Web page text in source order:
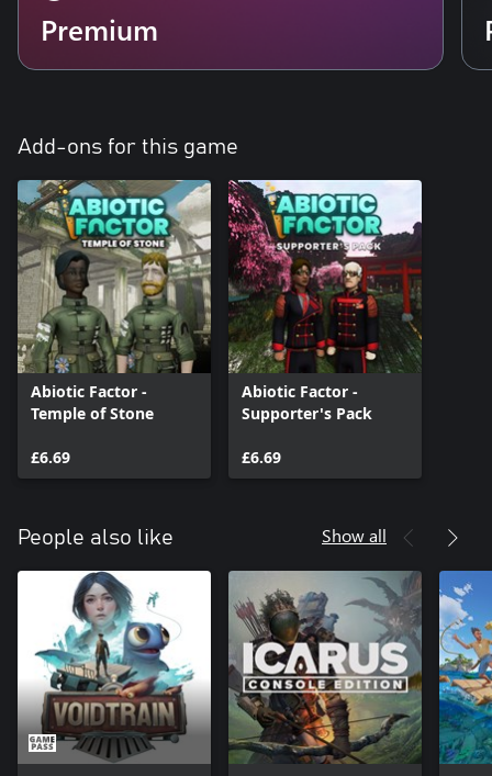
Premium
Add-ons for this game
Abiotic Factor -
Temple of Stone
£6.69
Abiotic Factor -
Supporter's Pack
£6.69
People also like Show all